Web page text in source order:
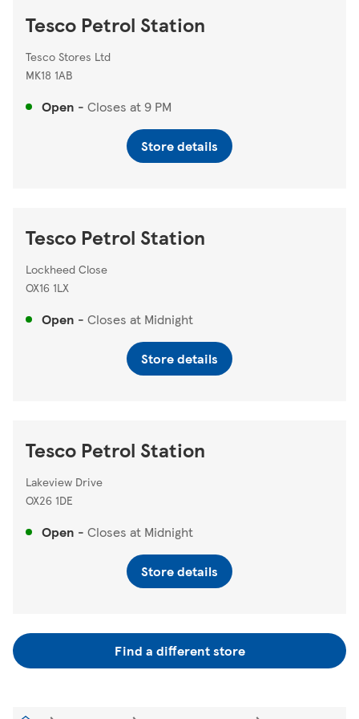
Tesco Petrol Station
Tesco Stores Ltd
MK18 1AB
Open - Closes at9 PM
Store details
Tesco Petrol Station
Lockheed Close
OX16 1LX
Open - Closes at Midnight
Store details
Tesco Petrol Station
Lakeview Drive
OX26 1DE
Open - Closes at Midnight
Store details
Find a different store